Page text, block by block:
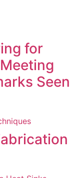
for
Seen